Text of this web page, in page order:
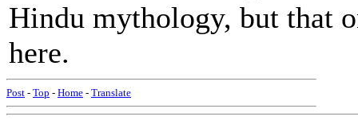
Hindu mythology, but that
here.
Post - Top - Home - Translate